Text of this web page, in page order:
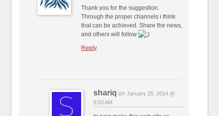
Thank you for the suggestion.
Through the proper channels i think
that can be achieved. Share the news,
and others will follow
Reply
shariq onJanuary 25, 2014 @
9:53 AM